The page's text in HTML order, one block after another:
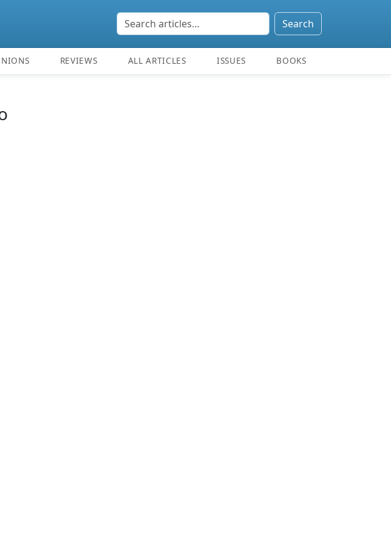
Search
REVIEWS ALL ARTICLES ISSUES BOOKS